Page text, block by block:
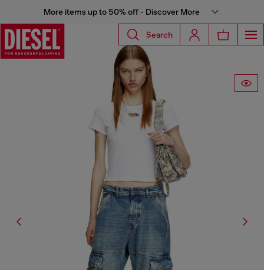
More items up to 50% off - Discover More
Search